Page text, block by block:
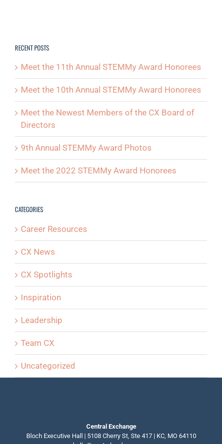
RECENT POSTS
Meet the 11th Annual STEMMy Award Honorees
Meet the 10th Annual STEMMy Award Honorees
Meet the Newest Members of the CX Board of
Directors
9th Annual STEMMy Award Photos
Meet the 2022 STEMMy Award Honorees
CATEGORIES
Career Resources
CX News
CX Spotlights
Inspiration
Leadership
Team CX
Uncategorized
Central Exchange
Bloch Executive Hall | 5108 Cherry St, Ste 417 | KC, MO 64110